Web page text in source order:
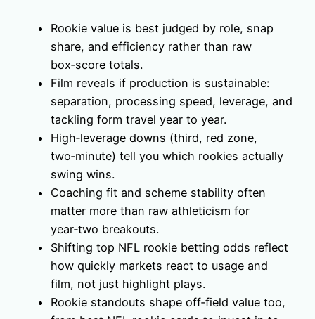
Rookie value is best judged by role, snap
share, and efficiency rather than raw
box‑score totals.
Film reveals if production is sustainable:
separation, processing speed, leverage, and
tackling form travel year to year.
High‑leverage downs (third, red zone,
two‑minute) tell you which rookies actually
swing wins.
Coaching fit and scheme stability often
matter more than raw athleticism for
year‑two breakouts.
Shifting top NFL rookie betting odds reflect
how quickly markets react to usage and
film, not just highlight plays.
Rookie standouts shape off‑field value too,